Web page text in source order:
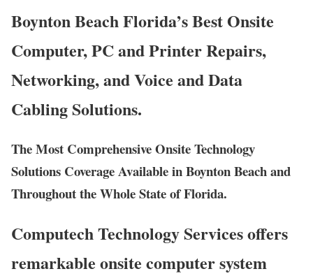
Boynton Beach Florida’s Best Onsite
Computer, PC and Printer Repairs,
Networking, and Voice and Data
Cabling Solutions.
The Most Comprehensive Onsite Technology
Solutions Coverage Available in Boynton Beach and
Throughout the Whole State of Florida.
Computech Technology Services offers
remarkable onsite computer system